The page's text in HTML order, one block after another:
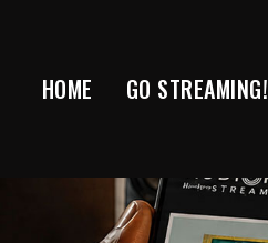
HOME GO STREAMING!